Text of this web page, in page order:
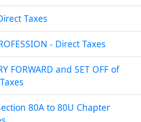
Taxes
- Direct Taxes
FORWARD and SET OFF of
80A to 80U Chapter